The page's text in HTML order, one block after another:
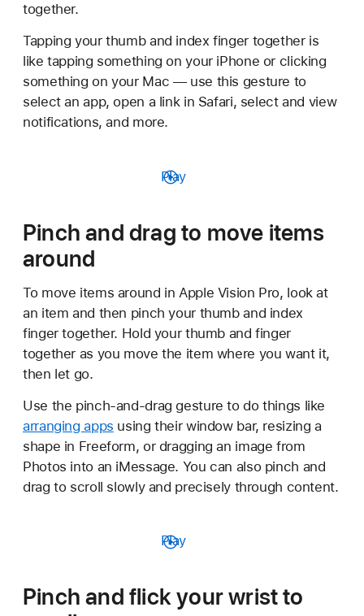
together.
Tapping your thumb and index finger together is
like tapping something on your iPhone or clicking
something on your Mac — use this gesture to
select an app, open a link in Safari, select and view
notifications, and more.
Play
Pinch and drag to move items
around
To move items around in Apple Vision Pro, look at
an item and then pinch your thumb and index
finger together. Hold your thumb and finger
together as you move the item where you want it,
then let go.
Use the pinch-and-drag gesture to do things like
arranging apps using their window bar, resizing a
shape in Freeform, or dragging an image from
Photos into an iMessage. You can also pinch and
drag to scroll slowly and precisely through content.
Play
Pinch and flick your wrist to